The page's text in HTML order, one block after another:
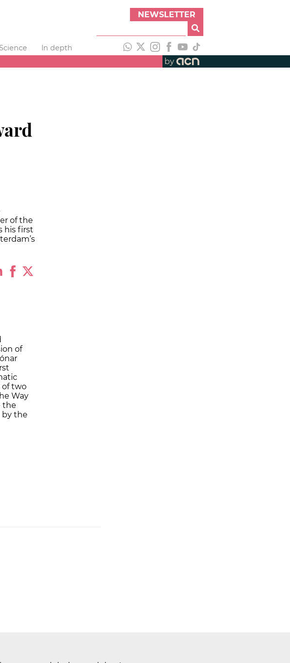
NEWSLETTER
In depth
by
of the
his first
of
of two
Way
the
by the